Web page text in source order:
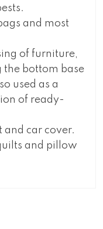
and most
of furniture,
the bottom base
used as a
of ready-
and car cover.
and pillow